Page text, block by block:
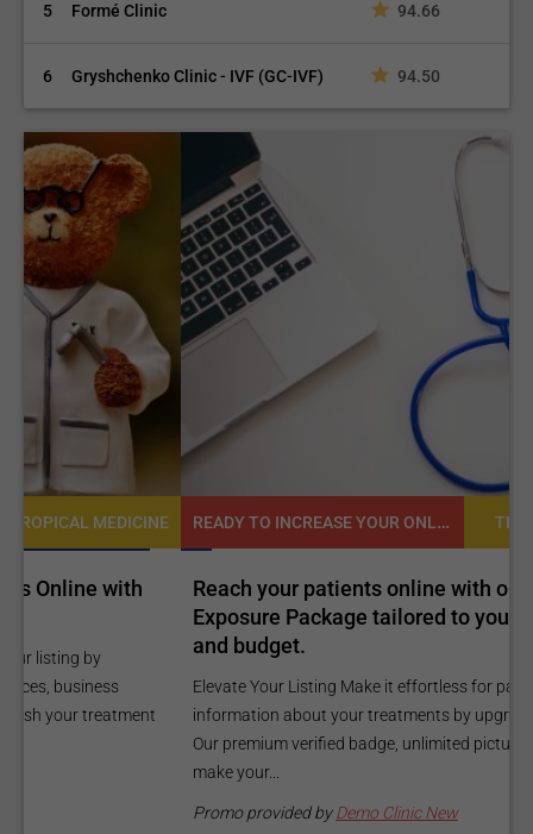
5 Formé Clinic 94.66
6 Gryshchenko Clinic - IVF (GC-IVF) 94.50
READY TO INCREASE YOUR ONLINE VISIBILITY AND REACH A BROADER AUDIENCE? TROPICAL MEDICINE
Reach your patients online with our customized
Exposure Package tailored to your specific goals
and budget.
Elevate Your Listing Make it effortless for patients to find
information about your treatments by upgrading your listing.
Our premium verified badge, unlimited pictures, and logos will
Demo Clinic New